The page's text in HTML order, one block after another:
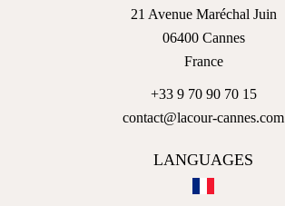
21 Avenue Maréchal Juin
06400Cannes
France
+33 9 70 90 70 15
contact@lacour-cannes.com
LANGUAGES